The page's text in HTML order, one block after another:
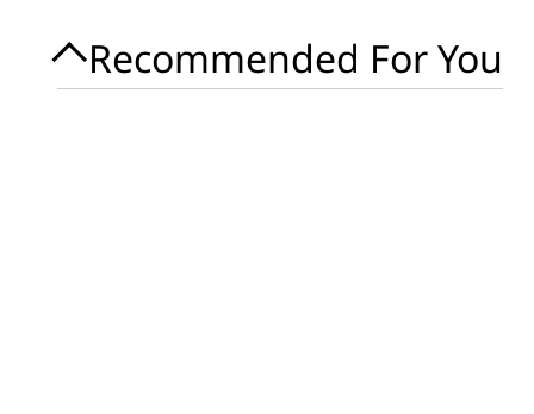
Recommended For You